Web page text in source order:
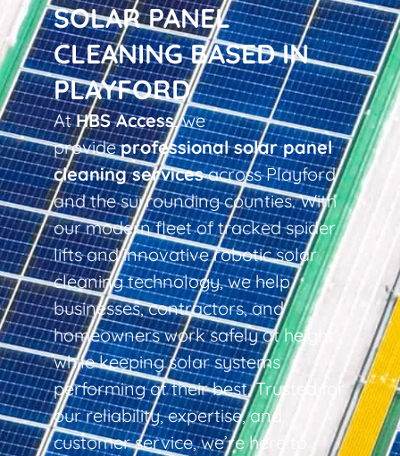
SOLAR PANEL
CLEANING BASED IN
PLAYFORD
AtHBS Access, we
provideprofessional solar panel
cleaning servicesacross Playford
and the surrounding counties. With
our modern fleet of tracked spider
lifts and innovative robotic solar
cleaning technology, we help
businesses, contractors, and
homeowners work safely at height
while keeping solar systems
performing at their best. Trusted for
our reliability, expertise, and
customer service, we’re here to